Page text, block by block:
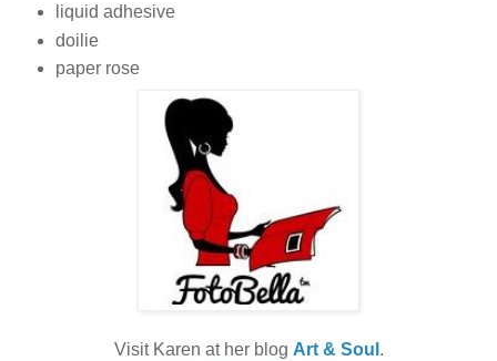
liquid adhesive
doilie
paper rose
Visit Karen at her blog Art & Soul .